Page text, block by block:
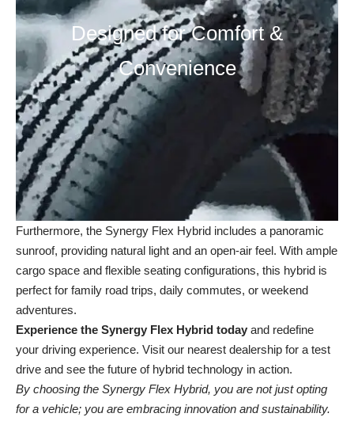
Designed for Comfort &
Convenience
Furthermore, the Synergy Flex Hybrid includes a panoramic
sunroof, providing natural light and an open-air feel. With ample
cargo space and flexible seating configurations, this hybrid is
perfect for family road trips, daily commutes, or weekend
adventures.
Experience the Synergy Flex Hybrid today and redefine
your driving experience. Visit our nearest dealership for a test
drive and see the future of hybrid technology in action.
By choosing the Synergy Flex Hybrid, you are not just opting
for a vehicle; you are embracing innovation and sustainability.